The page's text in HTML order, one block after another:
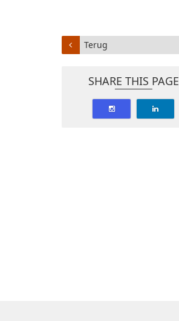
Terug
SHARE THIS PAGE